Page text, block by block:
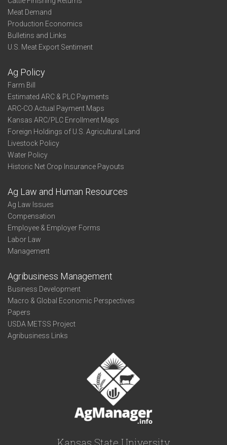
Meat Demand
Production Economics
Bulletins and Links
U.S. Meat Export Sentiment
Ag Policy
Farm Bill
Estimated ARC & PLC Payments
ARC-CO Actual Payment Maps
Kansas ARC/PLC Enrollment Maps
Foreign Holdings of U.S. Agricultural Land
Livestock Policy
Water Policy
Historic Net Crop Insurance Payouts
Ag Law and Human Resources
Ag Law Issues
Compensation
Employee & Employer Forms
Labor Law
Management
Agribusiness Management
Business Development
Macro & Global Economic Perspectives
Papers
USDA METSS Project
Agribusiness Links